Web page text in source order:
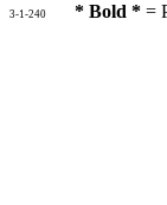
3-1-240 * Bold * =